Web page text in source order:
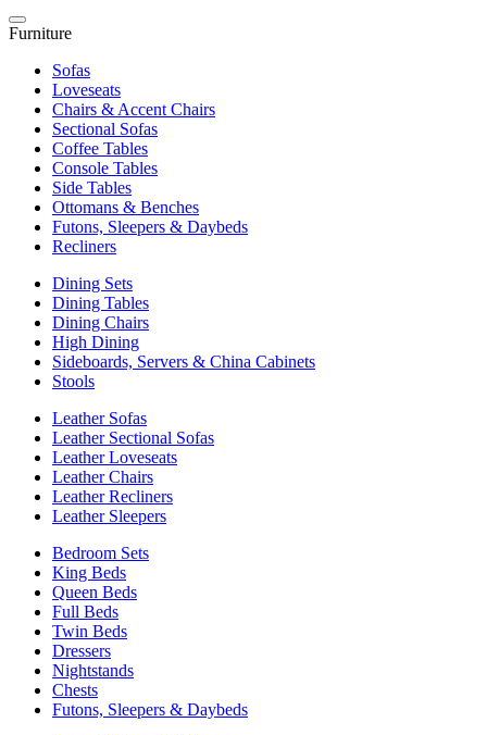
Furniture
Sofas
Loveseats
Chairs & Accent Chairs
Sectional Sofas
Coffee Tables
Console Tables
Side Tables
Ottomans & Benches
Futons, Sleepers & Daybeds
Recliners
Dining Sets
Dining Tables
Dining Chairs
High Dining
Sideboards, Servers & China Cabinets
Stools
Leather Sofas
Leather Sectional Sofas
Leather Loveseats
Leather Chairs
Leather Recliners
Leather Sleepers
Bedroom Sets
King Beds
Queen Beds
Full Beds
Twin Beds
Dressers
Nightstands
Chests
Futons, Sleepers & Daybeds